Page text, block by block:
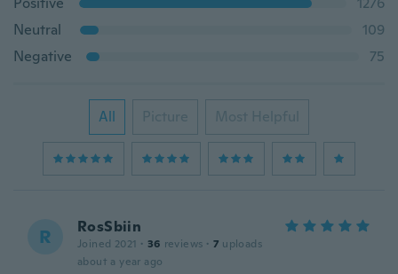
Neutral
109
Negative
75
All Picture Most Helpful
R RosSbiin
Joined 2021 · 36 reviews · 7 uploads
about a year ago